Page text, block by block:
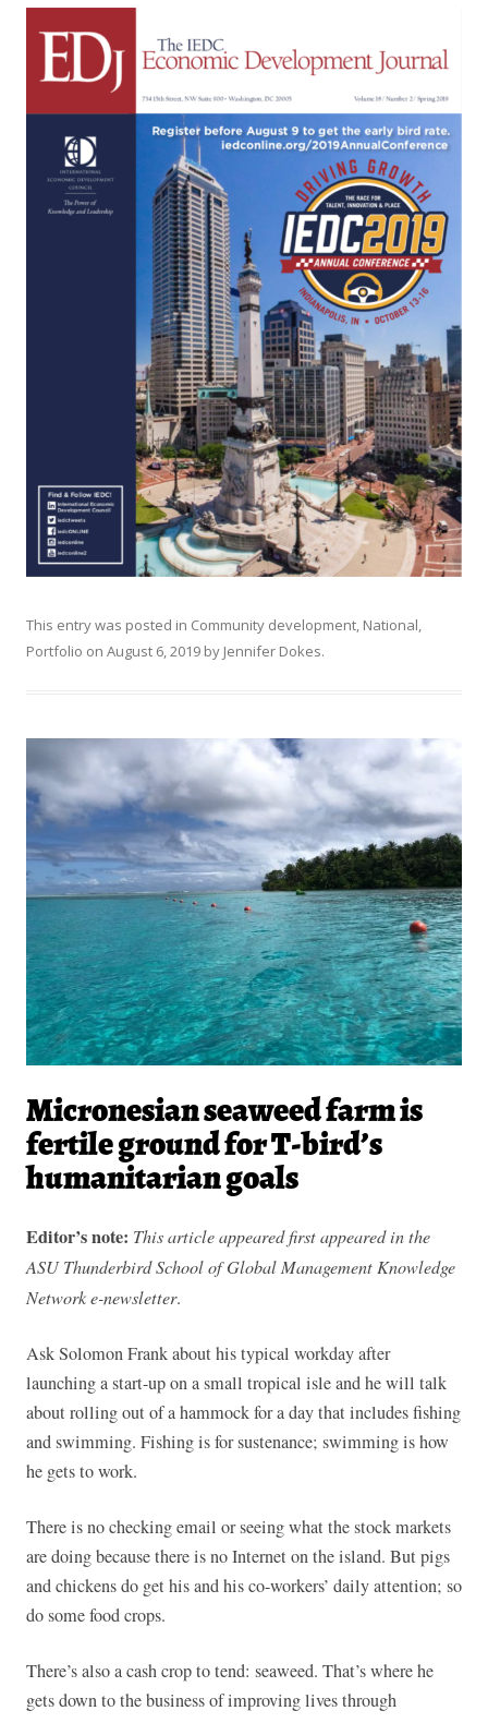
This entry was posted in Community development, National,
Portfolio on August 6, 2019 by Jennifer Dokes.
Micronesian seaweed farm is
fertile ground for T-bird’s
humanitarian goals
Editor’s note: This article appeared first appeared in the
ASU Thunderbird School of Global Management Knowledge
Network e-newsletter.
Ask Solomon Frank about his typical workday after
launching a start-up on a small tropical isle and he will talk
about rolling out of a hammock for a day that includes fishing
and swimming. Fishing is for sustenance; swimming is how
he gets to work.
There is no checking email or seeing what the stock markets
are doing because there is no Internet on the island. But pigs
and chickens do get his and his co-workers’ daily attention; so
do some food crops.
There’s also a cash crop to tend: seaweed. That’s where he
gets down to the business of improving lives through